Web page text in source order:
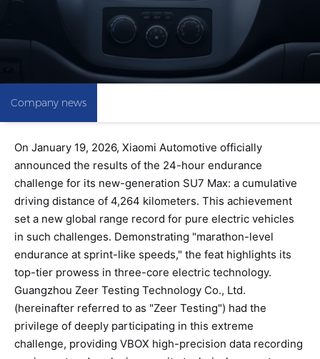
Company news
On January 19, 2026, Xiaomi Automotive officially
announced the results of the 24-hour endurance
challenge for its new-generation SU7 Max: a cumulative
driving distance of 4,264 kilometers. This achievement
set a new global range record for pure electric vehicles
in such challenges. Demonstrating "marathon-level
endurance at sprint-like speeds," the feat highlights its
top-tier prowess in three-core electric technology.
Guangzhou Zeer Testing Technology Co., Ltd.
(hereinafter referred to as "Zeer Testing") had the
privilege of deeply participating in this extreme
challenge, providing VBOX high-precision data recording